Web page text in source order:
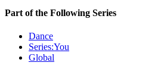
Part of the Following Series
Dance
Series:You
Global